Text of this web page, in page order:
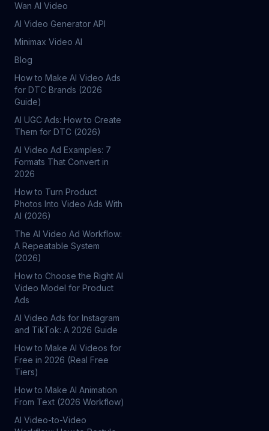
Wan AI Video
AI Video Generator API
Minimax Video AI
Blog
How to Make AI Video Ads
for DTC Brands (2026
Guide)
AI UGC Ads: How to Create
Them for DTC (2026)
AI Video Ad Examples: 7
Formats That Convert in
2026
How to Turn Product
Photos Into Video Ads With
AI (2026)
The AI Video Ad Workflow:
A Repeatable System
(2026)
How to Choose the Right AI
Video Model for Product
Ads
AI Video Ads for Instagram
and TikTok: A 2026 Guide
How to Make AI Videos for
Free in 2026 (Real Free
Tiers)
How to Make AI Animation
From Text (2026 Workflow)
AI Video-to-Video